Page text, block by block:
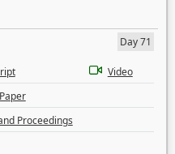
Day 71
Video
Proceedings